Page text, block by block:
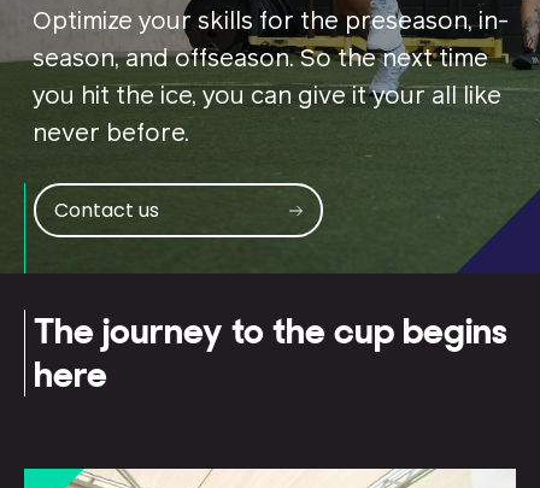
Optimize your skills for the preseason, in-
season, and offseason. So the next time
you hit the ice, you can give it your all like
never before.
Contact us
The journey to the cup begins
here